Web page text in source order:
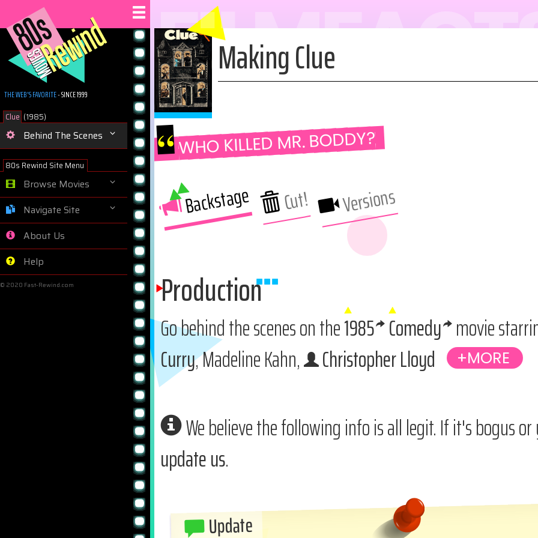
THE WEB'S FAVORITE- SINCE 1999
Clue (1985)
Behind The Scenes
80s Rewind Site Menu
Browse Movies
Navigate Site
About Us
Help
© 2020 Fast-Rewind.com
Making Clue
“WHO KILLED MR. BODDY?
Backstage Cut! Versions
Production
Go behind the scenes on the1985 Comedy movie
Curry, Madeline Kahn,
Christopher Lloyd
We believe the following info is all legit. If it's bogus
update us.
Update